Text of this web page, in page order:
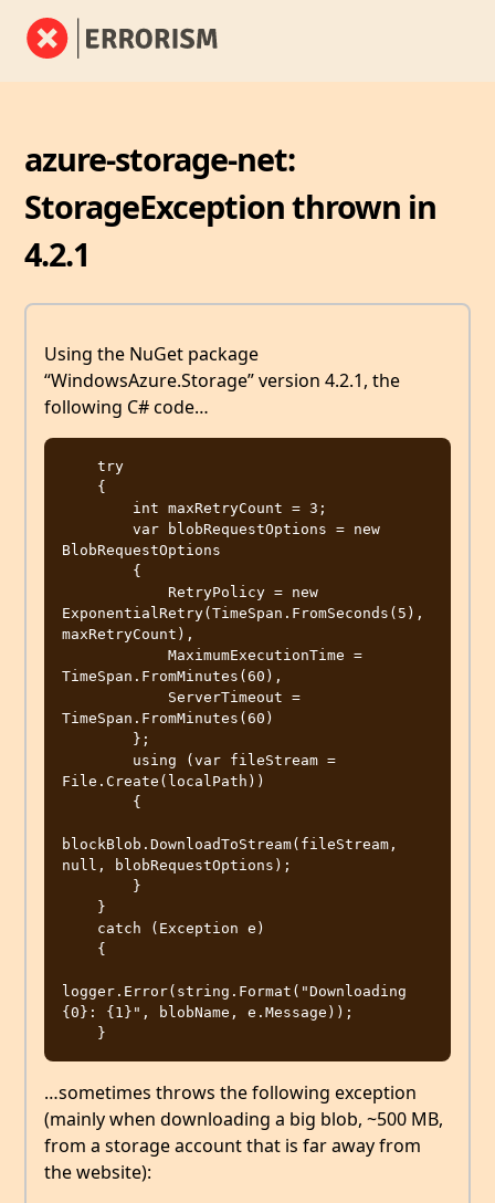
azure-storage-net:
StorageException thrown in
4.2.1
Using the NuGet package
“WindowsAzure.Storage” version 4.2.1, the
following C# code…
BlobRequestOptions
ExponentialRetry(TimeSpan.FromSeconds(5),
maxRetryCount),
TimeSpan.FromMinutes(60),
TimeSpan.FromMinutes(60)
File.Create(localPath))
blockBlob.DownloadToStream(fileStream,
null, blobRequestOptions);
logger.Error(string.Format("Downloading
{0}: {1}", blobName, e.Message));
…sometimes throws the following exception
(mainly when downloading a big blob, ~500 MB,
from a storage account that is far away from
the website):